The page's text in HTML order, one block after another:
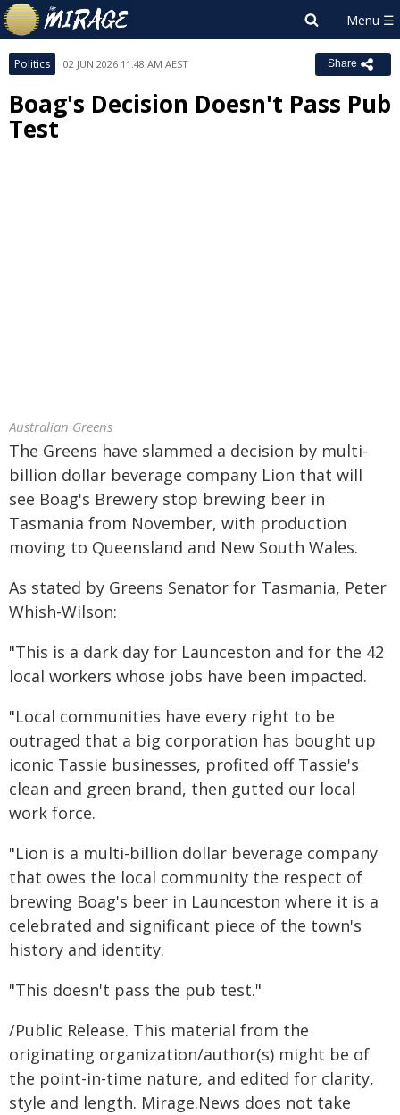
Politics 02 JUN 2026 11:48 AM AEST Share
Boag's Decision Doesn't Pass Pub
Test
Australian Greens
The Greens have slammed a decision by multi-
billion dollar beverage company Lion that will
see Boag's Brewery stop brewing beer in
Tasmania from November, with production
moving to Queensland and New South Wales.
As stated by Greens Senator for Tasmania, Peter
Whish-Wilson:
"This is a dark day for Launceston and for the 42
local workers whose jobs have been impacted.
"Local communities have every right to be
outraged that a big corporation has bought up
iconic Tassie businesses, profited off Tassie's
clean and green brand, then gutted our local
work force.
"Lion is a multi-billion dollar beverage company
that owes the local community the respect of
brewing Boag's beer in Launceston where it is a
celebrated and significant piece of the town's
history and identity.
"This doesn't pass the pub test."
/Public Release. This material from the
originating organization/author(s) might be of
the point-in-time nature, and edited for clarity,
style and length. Mirage.News does not take